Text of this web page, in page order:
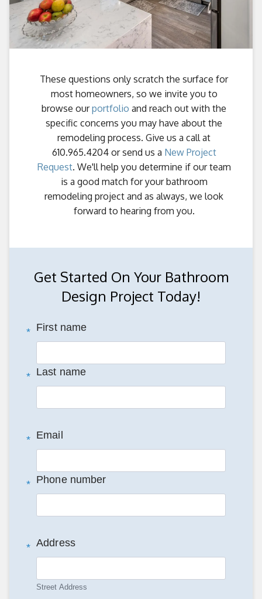
These questions only scratch the surface for
most homeowners, so we invite you to
browse ourportfolio and reach out with the
specific concerns you may have about the
remodeling process. Give us a call at
610.965.4204 or send us a New Project
Request. We'll help you determine if our team
is a good match for your bathroom
remodeling project and as always, we look
forward to hearing from you.
Get Started On Your Bathroom
Design Project Today!
First name
*
Last name
*
Email
*
Phone number
*
Address
*
Street Address